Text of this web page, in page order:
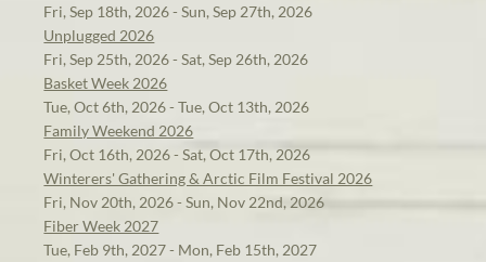
Fri, Sep 18th, 2026 - Sun, Sep 27th, 2026
Unplugged 2026
Fri, Sep 25th, 2026 - Sat, Sep 26th, 2026
Basket Week 2026
Tue, Oct 6th, 2026 - Tue, Oct 13th, 2026
Family Weekend 2026
Fri, Oct 16th, 2026 - Sat, Oct 17th, 2026
Winterers' Gathering & Arctic Film Festival 2026
Fri, Nov 20th, 2026 - Sun, Nov 22nd, 2026
Fiber Week 2027
Tue, Feb 9th, 2027 - Mon, Feb 15th, 2027